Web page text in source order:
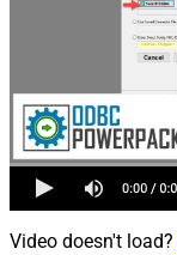
Video doesn't load?